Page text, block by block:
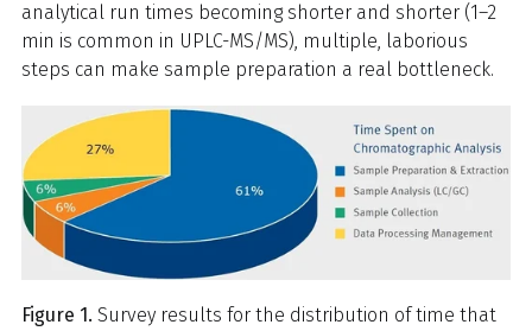
analytical run times becoming shorter and shorter (1–2
min is common in UPLC-MS/MS), multiple, laborious
steps can make sample preparation a real bottleneck.
Figure 1. Survey results for the distribution of time that